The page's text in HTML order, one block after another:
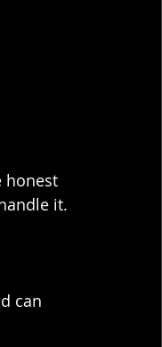
honest
it.
can